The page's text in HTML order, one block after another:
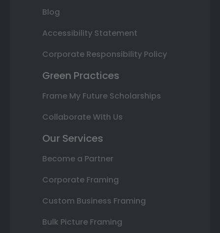
Blog
Accessibility Statement
Corporate Responsibility Policy
Green Practices
Frame My Future Scholarships
Collaborate With Us
Our Services
Become a Partner
Corporate Framing
Custom Business Framing
Bulk Picture Framing